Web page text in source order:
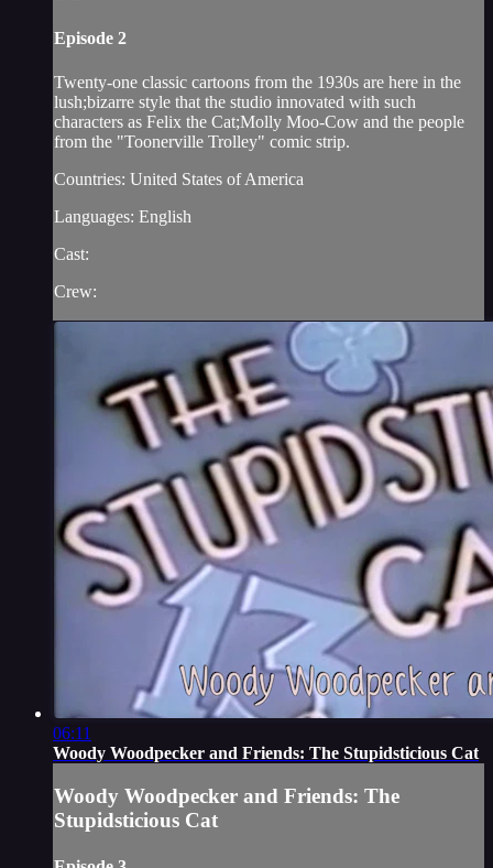
Episode 2
Twenty-one classic cartoons from the 1930s are here in the
lush;bizarre style that the studio innovated with such
characters as Felix the Cat;Molly Moo-Cow and the people
from the "Toonerville Trolley" comic strip.
Countries: United States of America
Languages: English
Cast:
Crew:
06:11
Woody Woodpecker and Friends: The Stupidsticious Cat
Woody Woodpecker and Friends: The
Stupidsticious Cat